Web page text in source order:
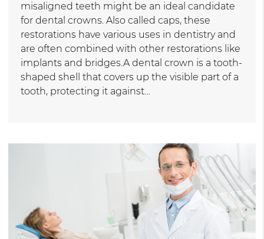
misaligned teeth might be an ideal candidate
for dental crowns. Also called caps, these
restorations have various uses in dentistry and
are often combined with other restorations like
implants and bridges.A dental crown is a tooth-
shaped shell that covers up the visible part of a
tooth, protecting it against…